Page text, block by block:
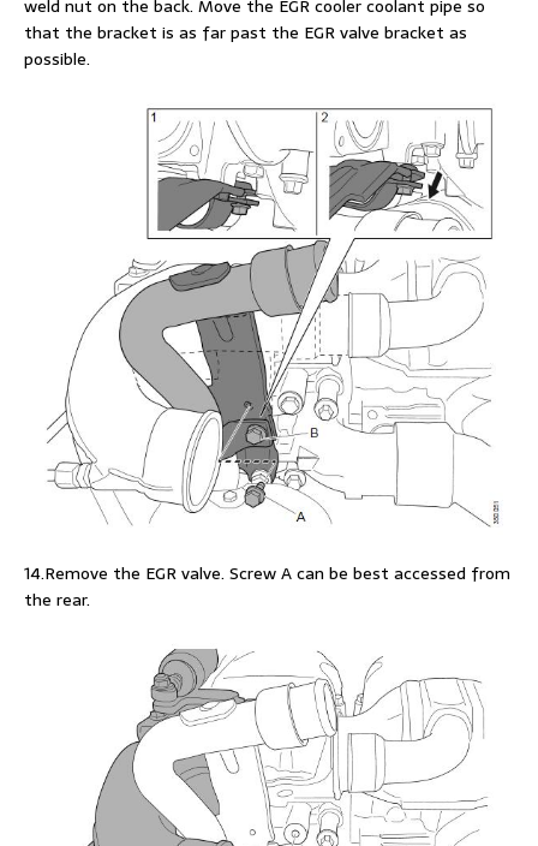
weld nut on the back. Move the EGR cooler coolant pipe so
that the bracket is as far past the EGR valve bracket as
possible.
14.Remove the EGR valve. Screw A can be best accessed from
the rear.